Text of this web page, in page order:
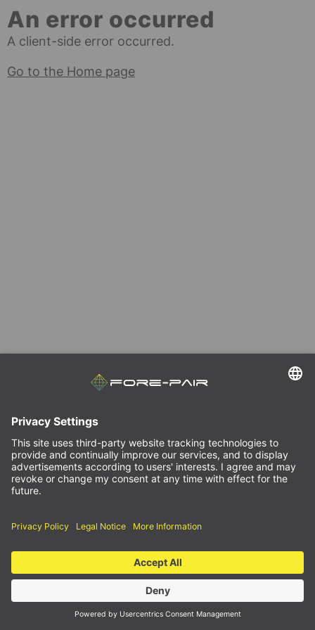
An error occurred
A client-side error occurred.
Go to the Home page